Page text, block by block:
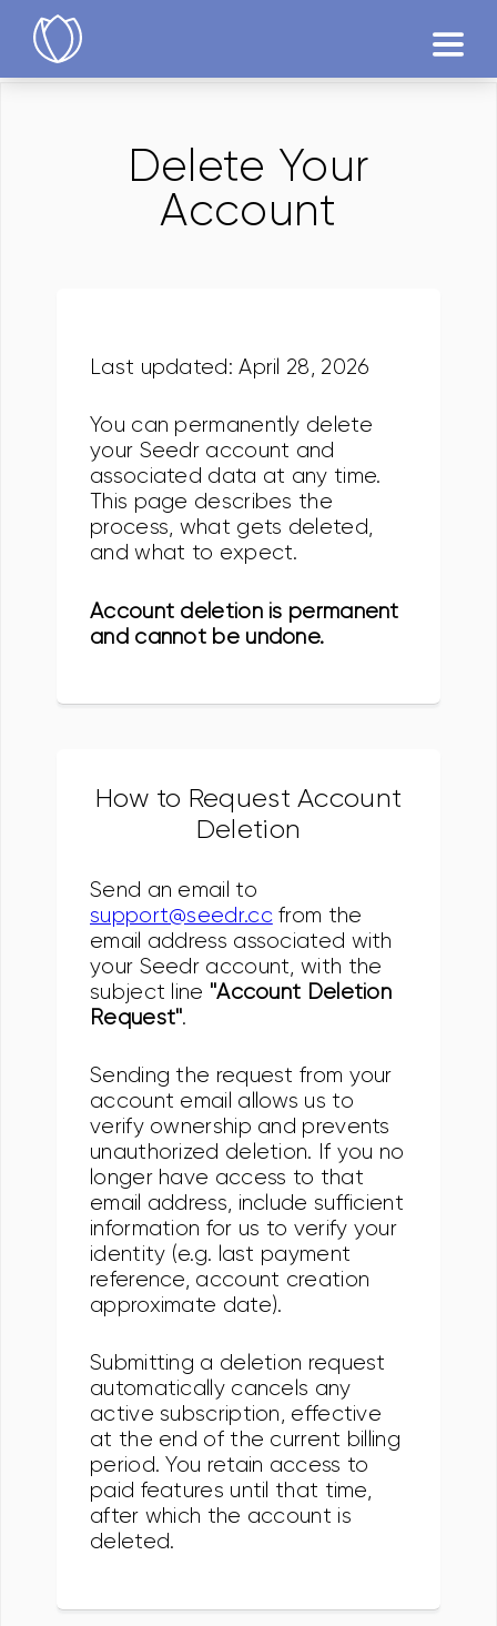
Testár
Delete Your
Account
Last updated: April 28, 2026
You can permanently delete
your Seedr account and
associated data at any time.
This page describes the
process, what gets deleted,
and what to expect.
Account deletion is permanent
and cannot be undone.
How to Request Account
Deletion
Send an email to
support@seedr.ccfrom the
email address associated with
your Seedr account, with the
subject line "Account Deletion
Request".
Sending the request from your
account email allows us to
verify ownership and prevents
unauthorized deletion. If you no
longer have access to that
email address, include sufficient
information for us to verify your
identity (e.g. last payment
reference, account creation
approximate date).
Submitting a deletion request
automatically cancels any
active subscription, effective
at the end of the current billing
period. You retain access to
paid features until that time,
after which the account is
deleted.